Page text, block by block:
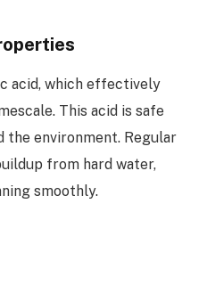
acid, which effectively
This acid is safe
the environment. Regular
from hard water,
smoothly.